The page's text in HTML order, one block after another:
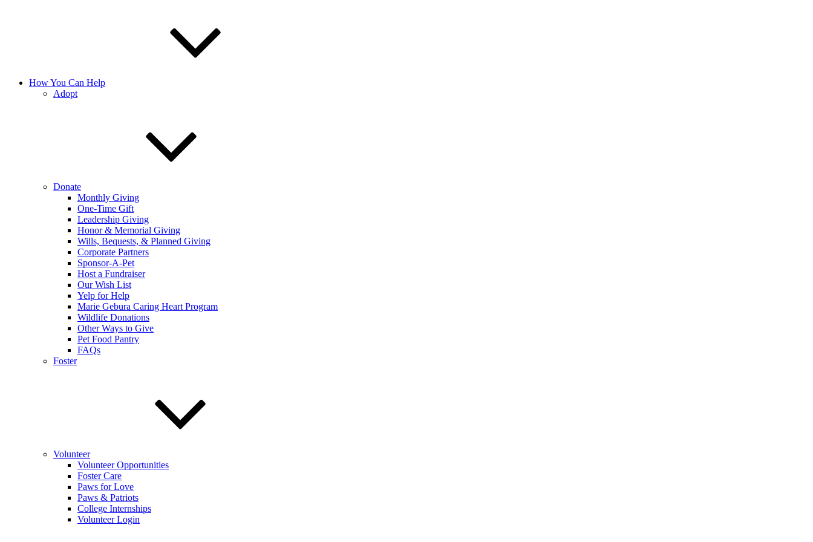
How You Can Help
Adopt
Donate
Monthly Giving
One-Time Gift
Leadership Giving
Honor & Memorial Giving
Wills, Bequests, & Planned Giving
Corporate Partners
Sponsor-A-Pet
Host a Fundraiser
Our Wish List
Yelp for Help
Marie Gebura Caring Heart Program
Wildlife Donations
Other Ways to Give
Pet Food Pantry
FAQs
Foster
Volunteer
Volunteer Opportunities
Foster Care
Paws for Love
Paws & Patriots
College Internships
Volunteer Login